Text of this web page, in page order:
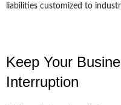
liabilities customized to
Keep Your
Interruption